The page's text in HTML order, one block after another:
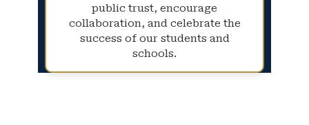
public trust, encourage
collaboration, and celebrate the
success of our students and
schools.